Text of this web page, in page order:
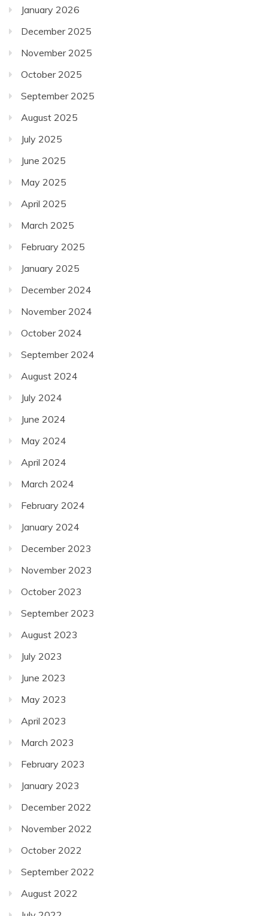
January 2026
December 2025
November 2025
October 2025
September 2025
August 2025
July 2025
June 2025
May 2025
April 2025
March 2025
February 2025
January 2025
December 2024
November 2024
October 2024
September 2024
August 2024
July 2024
June 2024
May 2024
April 2024
March 2024
February 2024
January 2024
December 2023
November 2023
October 2023
September 2023
August 2023
July 2023
June 2023
May 2023
April 2023
March 2023
February 2023
January 2023
December 2022
November 2022
October 2022
September 2022
August 2022